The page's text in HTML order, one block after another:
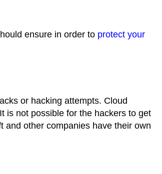
ensure in order to protect your
or hacking attempts. Cloud
is not possible for the hackers to get
and other companies have their own